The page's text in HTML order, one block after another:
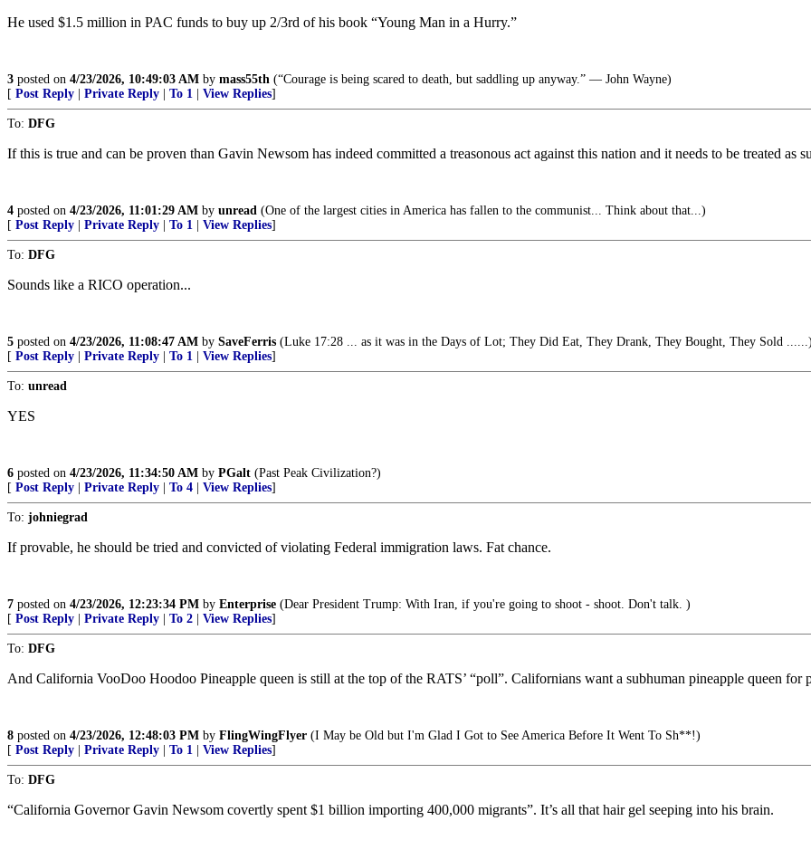
He used $1.5 million in PAC funds to buy up 2/3rd of his book “Young Man in a Hurry.”
3 posted on 4/23/2026, 10:49:03 AM by mass55th (“Courage is being scared to death, but saddling up anyway.” ― John Wayne)
[ Post Reply Private Reply To 1 View Replies]
To: DFG
If this is true and can be proven than Gavin Newsom has indeed committed a treasonous act against this nation and it needs to be treated as
4 posted on 4/23/2026, 11:01:29 AM by unread (One of the largest cities in America has fallen to the communist... Think about that...)
[ Post Reply Private Reply To 1 View Replies]
To: DFG
Sounds like a RICO operation...
5 posted on 4/23/2026, 11:08:47 AM by SaveFerris (Luke 17:28 ... as it was in the Days of Lot; They Did Eat, They Drank, They Bought, They Sold ......)
[ Post Reply Private Reply To 1 View Replies]
To: unread
YES
6 posted on 4/23/2026, 11:34:50 AM by PGalt (Past Peak Civilization?)
[ Post Reply Private Reply To 4 View Replies]
To: johniegrad
If provable, he should be tried and convicted of violating Federal immigration laws. Fat chance.
7 posted on 4/23/2026, 12:23:34 PM by Enterprise (Dear President Trump: With Iran, if you're going to shoot - shoot. Don't talk. )
[ Post Reply Private Reply To 2 View Replies]
To: DFG
And California VooDoo Hoodoo Pineapple queen is still at the top of the RATS’ “poll”. Californians want a subhuman pineapple queen for
8 posted on 4/23/2026, 12:48:03 PM by FlingWingFlyer (I May be Old but I'm Glad I Got to See America Before It Went To Sh**!)
[ Post Reply Private Reply To 1 View Replies]
To: DFG
“California Governor Gavin Newsom covertly spent $1 billion importing 400,000 migrants”. It’s all that hair gel seeping into his brain.